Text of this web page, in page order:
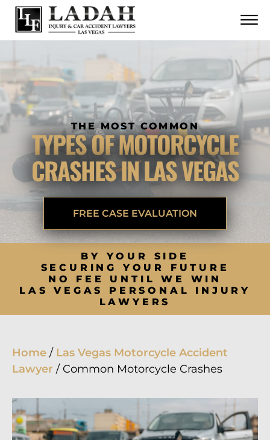
Skip to Main Content
☰
CALL US NOW
CONTACT
THE MOST COMMON
TYPES OF MOTORCYCLE
CRASHES IN LAS VEGAS
FREE CASE EVALUATION
BY YOUR SIDE
SECURING YOUR FUTURE
NO FEE UNTIL WE WIN
LAS VEGAS PERSONAL INJURY
LAWYERS
Home / Las Vegas Motorcycle Accident
Lawyer / Common Motorcycle Crashes